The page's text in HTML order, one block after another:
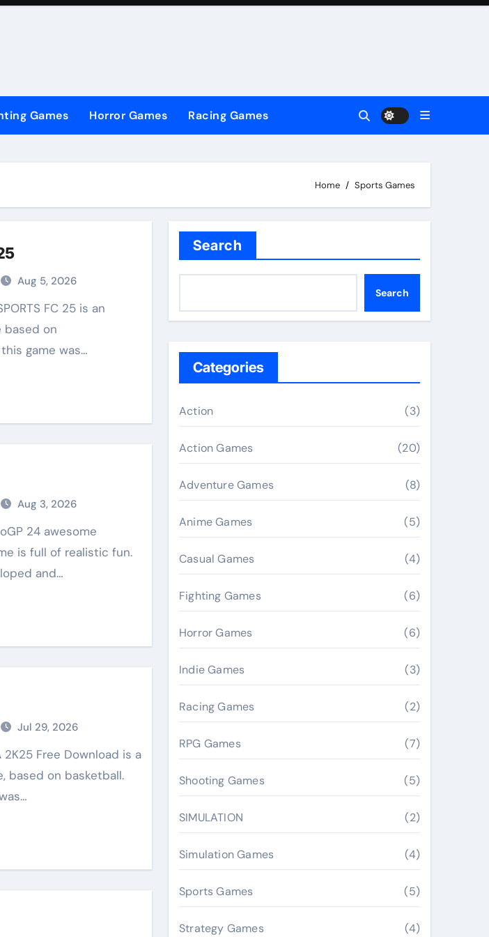
Games Horror Games Racing Games
Home Sports Games
Aug 5, 2026
based on
game was…
Aug 3, 2026
is full of realistic fun.
and…
Jul 29, 2026
based on basketball.
Search
Search
Categories
Action (3)
Action Games (20)
Adventure Games (8)
Anime Games (5)
Casual Games (4)
Fighting Games (6)
Horror Games (6)
Indie Games (3)
Racing Games (2)
RPG Games (7)
Shooting Games (5)
SIMULATION (2)
Simulation Games (4)
Sports Games (5)
Strategy Games (4)